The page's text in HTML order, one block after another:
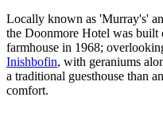
Locally known as 'Murray's'
the Doonmore Hotel was
farmhouse in 1968;
Inishbofin, with geraniums
a traditional guesthouse than
comfort.